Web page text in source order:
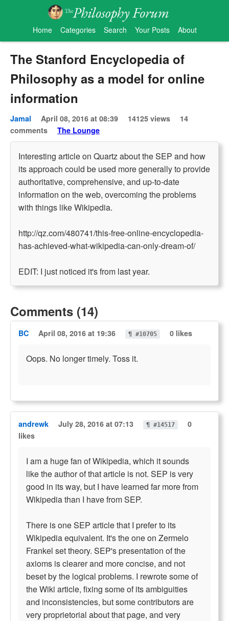
Home Categories Search Your Posts About
The Stanford Encyclopedia of
Philosophy as a model for online
information
Jamal April 08, 2016 at 08:39 14125 views
14
comments
The Lounge
Interesting article on Quartz about the SEP and how
its approach could be used more generally to provide
authoritative, comprehensive, and up-to-date
information on the web, overcoming the problems
with things like Wikipedia.
http://qz.com/480741/this-free-online-encyclopedia-
has-achieved-what-wikipedia-can-only-dream-of/
EDIT: I just noticed it's from last year.
Comments (14)
BC April 08, 2016 at 19:36 ¶ #10705 0 likes
Oops. No longer timely. Toss it.
andrewk July 28, 2016 at 07:13 ¶ #14517
0
likes
I am a huge fan of Wikipedia, which it sounds
like the author of that article is not. SEP is very
good in its way, but I have learned far more from
Wikipedia than I have from SEP.
There is one SEP article that I prefer to its
Wikipedia equivalent. It's the one on Zermelo
Frankel set theory. SEP's presentation of the
axioms is clearer and more concise, and not
beset by the logical problems. I rewrote some of
the Wiki article, fixing some of its ambiguities
and inconsistencies, but some contributors are
very proprietorial about that page, and very